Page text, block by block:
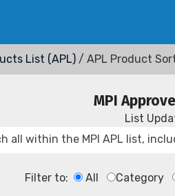
List (APL) / APL Product
MPI
List
Filter to: All Category